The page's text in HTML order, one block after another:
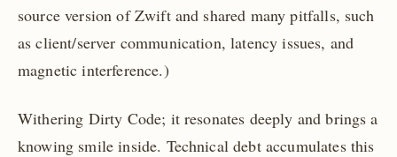
source version of Zwift and shared many pitfalls, such
as client/server communication, latency issues, and
magnetic interference.)
Withering Dirty Code; it resonates deeply and brings a
knowing smile inside. Technical debt accumulates this